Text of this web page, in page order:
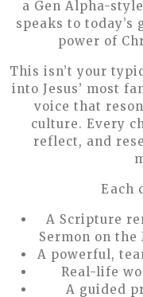
a Gen Alpha-
speaks to
power of
This isn’t your
into Jesus’ most
voice that
culture. Every
reflect, and
Each
A Scripture
Sermon on
A powerful,
Real-life
A guided